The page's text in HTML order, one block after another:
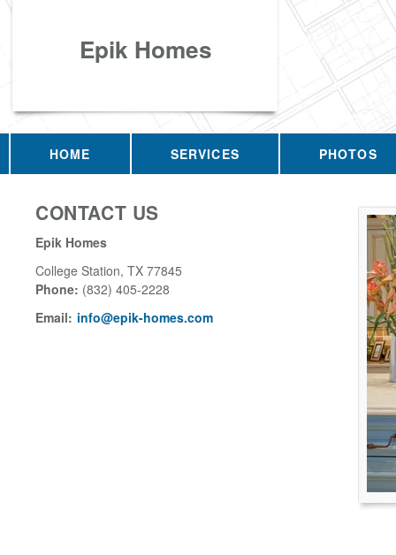
Epik Homes
HOME SERVICES PHOTOS
CONTACT US
Epik Homes
College Station, TX 77845
Phone: (832) 405-2228
Email: info@epik-homes.com